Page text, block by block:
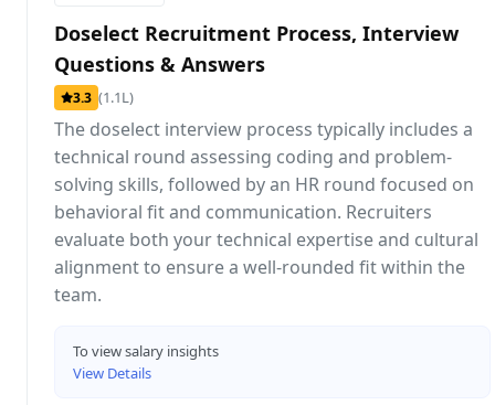
Doselect Recruitment Process, Interview
Questions & Answers
3.3 (1.1L)
The doselect interview process typically includes a
technical round assessing coding and problem-
solving skills, followed by an HR round focused on
behavioral fit and communication. Recruiters
evaluate both your technical expertise and cultural
alignment to ensure a well-rounded fit within the
team.
To view salary insights
View Details